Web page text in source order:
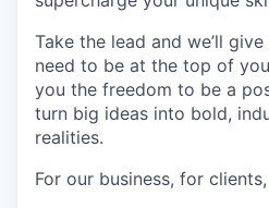
Take the lead and we’ll
need to be at the top of
you the freedom to be a
turn big ideas into bold,
realities.
For our business, for